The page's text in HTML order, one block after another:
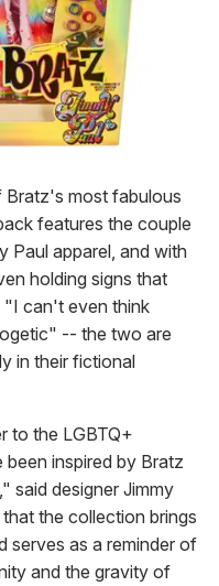
most fabulous
features the couple
Paul apparel, and with
holding signs that
"I can't even think
-- the two are
in their fictional
to the LGBTQ+
inspired by Bratz
said designer Jimmy
the collection brings
serves as a reminder of
and the gravity of